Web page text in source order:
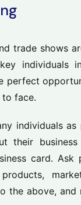
trade shows
individuals
perfect
to face.
individuals
their
card. Ask
the above, and